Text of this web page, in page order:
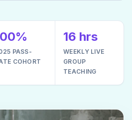
PASS-
COHORT
16 hrs
WEEKLY LIVE
GROUP
TEACHING